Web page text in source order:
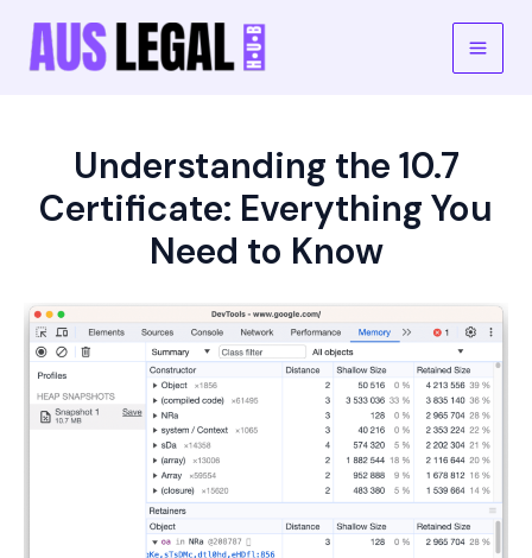
content
Main
Understanding the 10.7
Certificate: Everything You
Need to Know